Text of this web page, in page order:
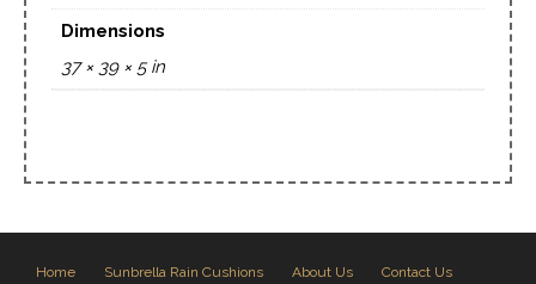
Dimensions
37 × 39 × 5 in
Home Sunbrella Rain Cushions About Us
Contact Us